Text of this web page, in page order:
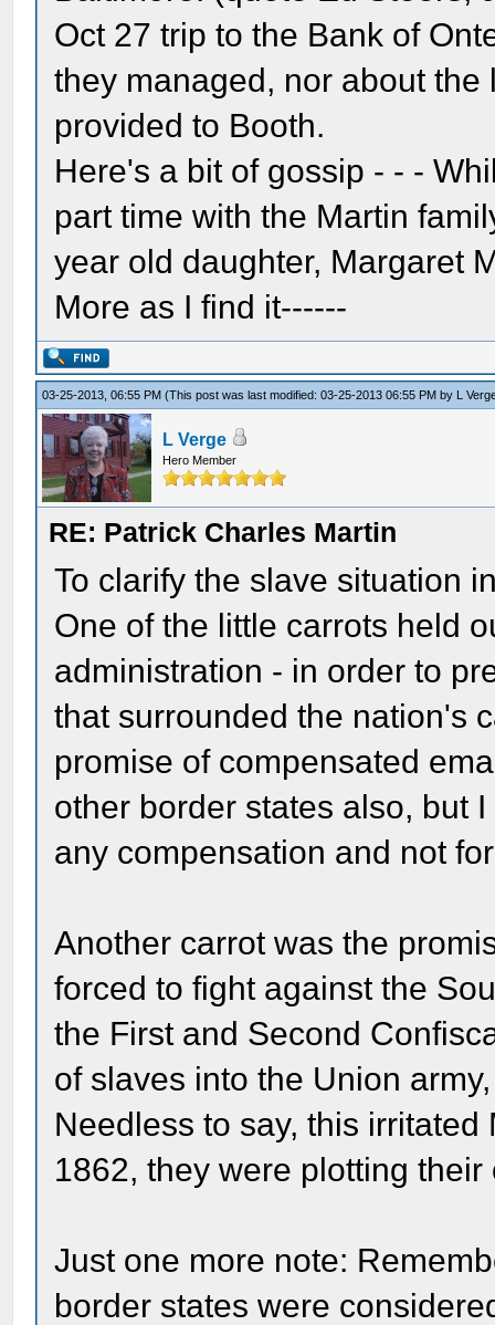
Oct 27 trip to the Bank of
they managed, nor about
provided to Booth.
Here's a bit of gossip - - -
part time with the Martin
year old daughter, Margaret
More as I find it------
03-25-2013, 06:55 PM(This post was last modified: 03-25-2013 06:55 PM by L
L Verge
Hero Member
RE: Patrick Charles Martin
To clarify the slave situation
One of the little carrots held
administration - in order to
that surrounded the nation's
promise of compensated
other border states also, but
any compensation and not
Another carrot was the
forced to fight against the
the First and Second
of slaves into the Union
Needless to say, this
1862, they were plotting
Just one more note:
border states were